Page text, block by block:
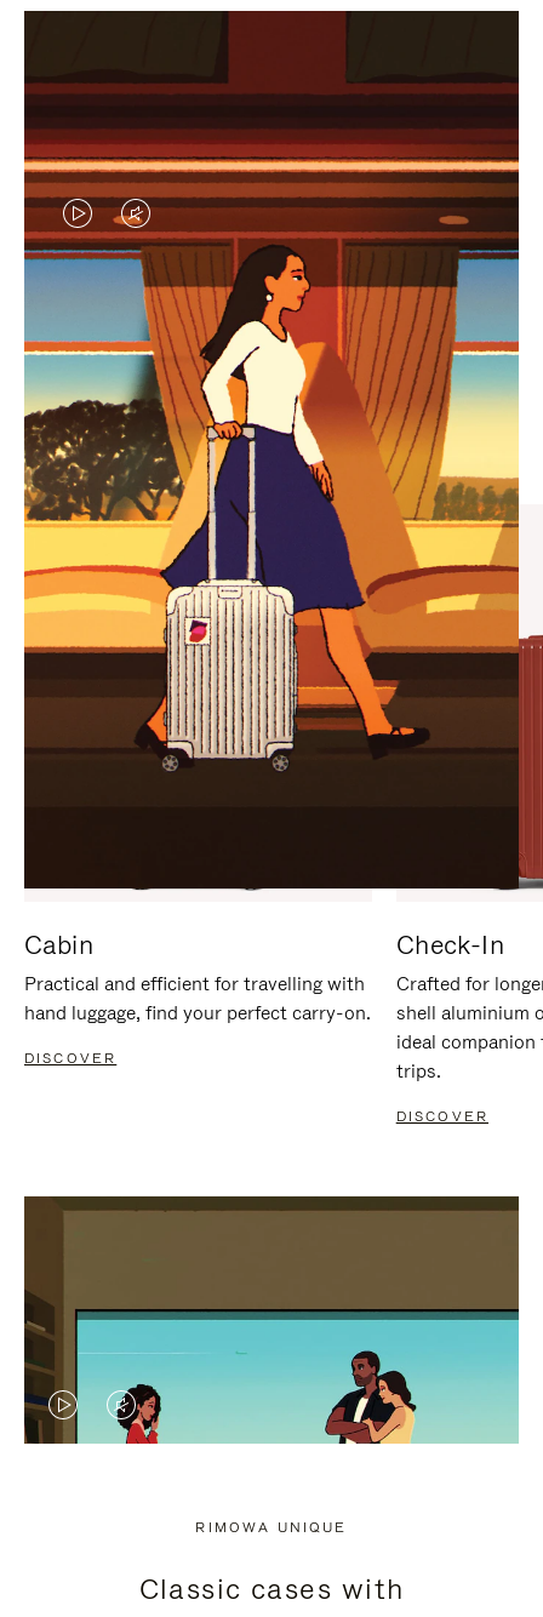
VIDEO
IS
PLAYED,
PLEASE
PRESS
TO
PAUSE
IT
VIDEO
IS
MUTED,
PLEASE
PRESS
TO
UNMUTE
IT
CURATED GIFT SELECTIONS
Find the perfect companion
for every journey
Cabin
Practical and efficient for travelling with
hand luggage, find your perfect carry-on.
DISCOVER
Check-In
Crafted for
shell aluminium
ideal
trips.
DISCOVER
VIDEO
PRESS
VIDEO
PRESS
RIMOWA UNIQUE
Classic cases with